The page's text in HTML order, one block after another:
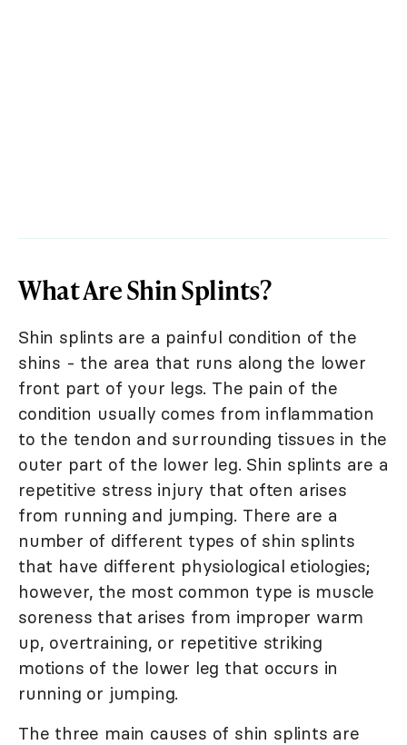
What Are Shin Splints?
Shin splints are a painful condition of the
shins - the area that runs along the lower
front part of your legs. The pain of the
condition usually comes from inflammation
to the tendon and surrounding tissues in the
outer part of the lower leg. Shin splints are a
repetitive stress injury that often arises
from running and jumping. There are a
number of different types of shin splints
that have different physiological etiologies;
however, the most common type is muscle
soreness that arises from improper warm
up, overtraining, or repetitive striking
motions of the lower leg that occurs in
running or jumping.
The three main causes of shin splints are